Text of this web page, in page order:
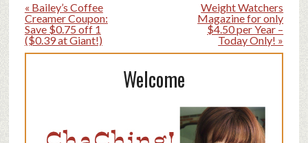
« Bailey’s Coffee
Creamer Coupon:
Save $0.75 off 1
($0.39 at Giant!)
Weight Watchers
Magazine for only
$4.50 per Year –
Today Only! »
Welcome